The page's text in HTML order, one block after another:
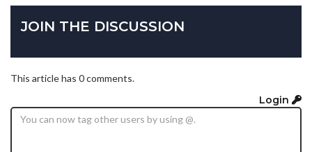
JOIN THE DISCUSSION
This article has 0 comments.
Login